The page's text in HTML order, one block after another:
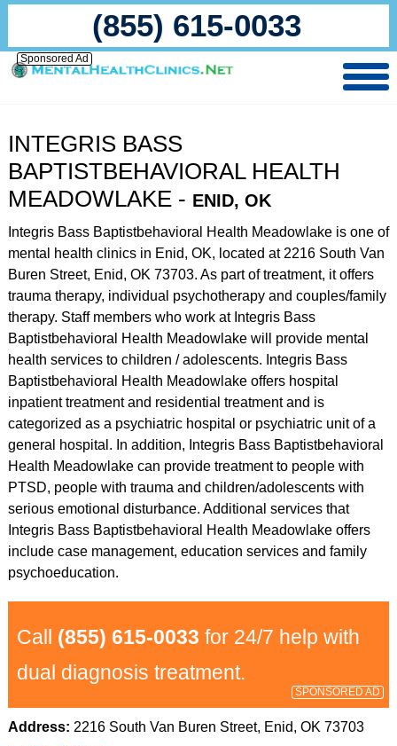
(855) 615-0033
Sponsored Ad
INTEGRIS BASS
BAPTISTBEHAVIORAL HEALTH
MEADOWLAKE - ENID, OK
Integris Bass Baptistbehavioral Health Meadowlake is one of
mental health clinics in Enid, OK, located at 2216 South Van
Buren Street, Enid, OK 73703. As part of treatment, it offers
trauma therapy, individual psychotherapy and couples/family
therapy. Staff members who work at Integris Bass
Baptistbehavioral Health Meadowlake will provide mental
health services to children / adolescents. Integris Bass
Baptistbehavioral Health Meadowlake offers hospital
inpatient treatment and residential treatment and is
categorized as a psychiatric hospital or psychiatric unit of a
general hospital. In addition, Integris Bass Baptistbehavioral
Health Meadowlake can provide treatment to people with
PTSD, people with trauma and children/adolescents with
serious emotional disturbance. Additional services that
Integris Bass Baptistbehavioral Health Meadowlake offers
include case management, education services and family
psychoeducation.
Call (855) 615-0033 for 24/7 help with
dual diagnosis treatment.
SPONSORED AD
Address: 2216 South Van Buren Street, Enid, OK 73703